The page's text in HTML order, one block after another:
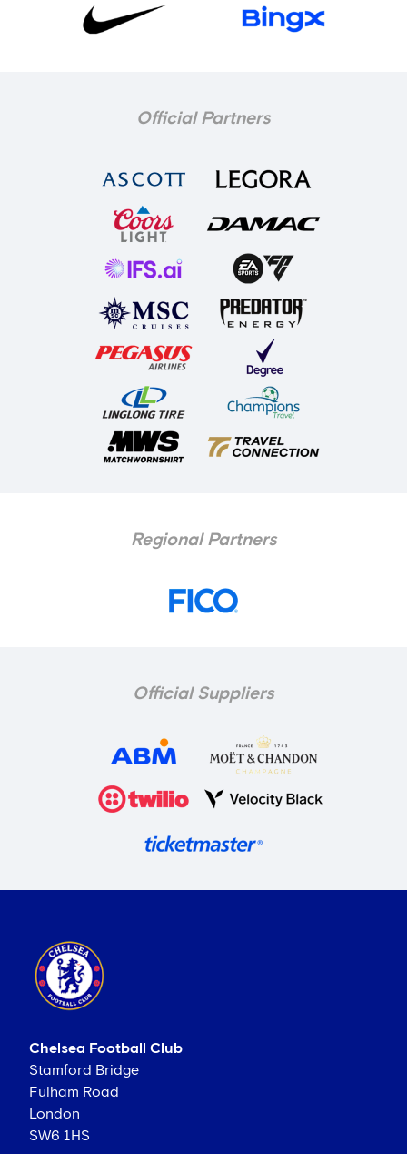
Official Partners
Regional Partners
Official Suppliers
Chelsea Football Club
Stamford Bridge
Fulham Road
London
SW6 1HS